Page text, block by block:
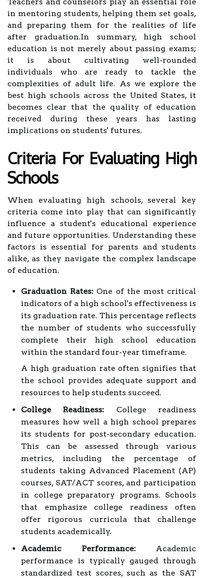
in mentoring students, helping them set goals,
and preparing them for the realities of life
after graduation.In summary, high school
education is not merely about passing exams;
it is about cultivating well-rounded
individuals who are ready to tackle the
complexities of adult life. As we explore the
best high schools across the United States, it
becomes clear that the quality of education
received during these years has lasting
implications on students' futures.
Criteria For Evaluating High
Schools
When evaluating high schools, several key
criteria come into play that can significantly
influence a student's educational experience
and future opportunities. Understanding these
factors is essential for parents and students
alike, as they navigate the complex landscape
of education.
Graduation Rates:One of the most critical
indicators of a high school's effectiveness is
its graduation rate. This percentage reflects
the number of students who successfully
complete their high school education
within the standard four-year timeframe.
A high graduation rate often signifies that
the school provides adequate support and
resources to help students succeed.
College Readiness: College readiness
measures how well a high school prepares
its students for post-secondary education.
This can be assessed through various
metrics, including the percentage of
students taking Advanced Placement (AP)
courses, SAT/ACT scores, and participation
in college preparatory programs. Schools
that emphasize college readiness often
offer rigorous curricula that challenge
students academically.
Academic Performance:Academic
performance is typically gauged through
standardized test scores, such as the SAT